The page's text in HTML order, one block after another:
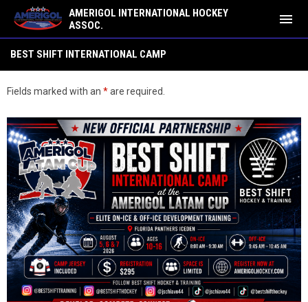
AMERIGOL INTERNATIONAL HOCKEY
ASSOC.
menu
BEST SHIFT INTERNATIONAL CAMP
Fields marked with an *are required.